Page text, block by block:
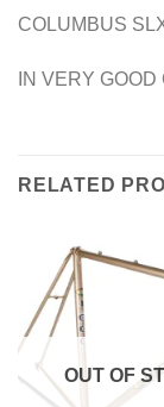
COLUMBUS
IN VERY GOOD
RELATED
OUT OF